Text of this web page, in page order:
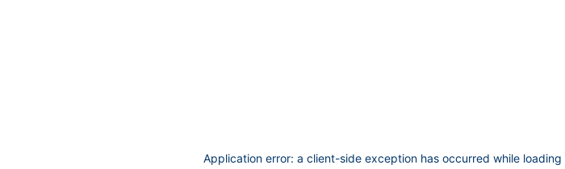
Application error: a client-side exception has occurred while loading